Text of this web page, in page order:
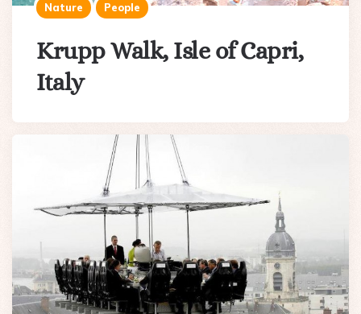
Nature People
Krupp Walk, Isle of Capri,
Italy